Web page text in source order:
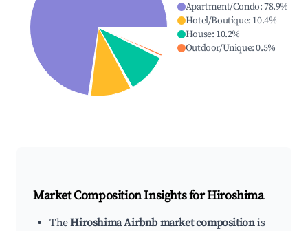
Apartment/Condo:78.9%
Hotel/Boutique: 10.4%
House: 10.2%
Outdoor/Unique:0.5%
Market Composition Insights forHiroshima
TheHiroshima Airbnb market compositionis